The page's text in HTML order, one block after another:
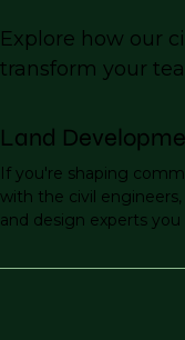
Explore how our
transform your
Land
If you're shaping
with the civil
and design experts you